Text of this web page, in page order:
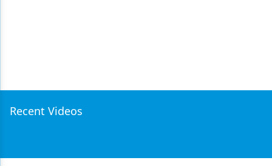
Recent Videos